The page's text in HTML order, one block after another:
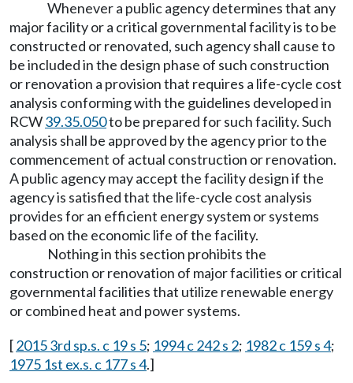
Whenever a public agency determines that any
major facility or a critical governmental facility is to be
constructed or renovated, such agency shall cause to
be included in the design phase of such construction
or renovation a provision that requires a life-cycle cost
analysis conforming with the guidelines developed in
RCW39.35.050to be prepared for such facility. Such
analysis shall be approved by the agency prior to the
commencement of actual construction or renovation.
A public agency may accept the facility design if the
agency is satisfied that the life-cycle cost analysis
provides for an efficient energy system or systems
based on the economic life of the facility.
Nothing in this section prohibits the
construction or renovation of major facilities or critical
governmental facilities that utilize renewable energy
or combined heat and power systems.
[2015 3rd sp.s. c 19 s 5; 1994 c 242 s 2; 1982 c 159 s 4;
1975 1st ex.s. c 177 s 4.]